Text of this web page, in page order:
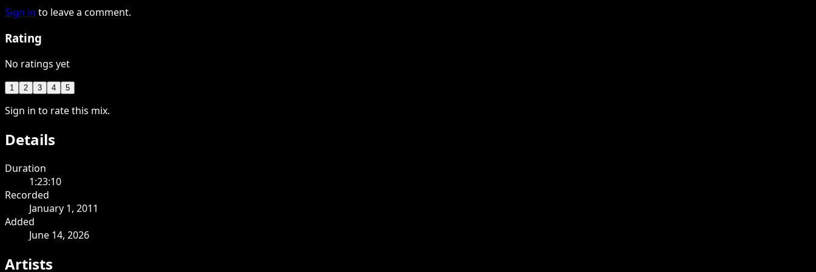
Sign in to leave a comment.
Rating
No ratings yet
1 2 3 4 5
Sign in to rate this mix.
Details
Duration
1:23:10
Recorded
January 1, 2011
Added
June 14, 2026
Artists